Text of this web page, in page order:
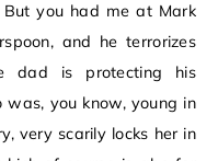
you had me at Mark
and he terrorizes
dad is protecting his
was, you know, young in
very scarily locks her in